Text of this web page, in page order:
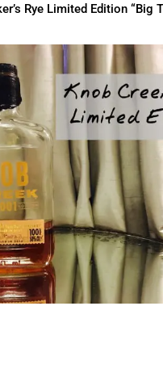
Rye Limited Edition “Big